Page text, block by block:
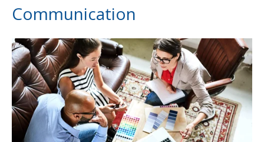
Communication